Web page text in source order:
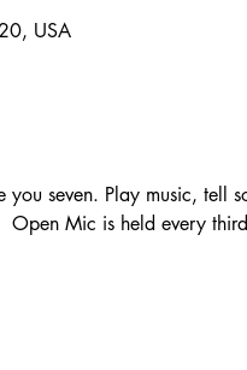
USA
seven. Play music, tell
Open Mic is held every